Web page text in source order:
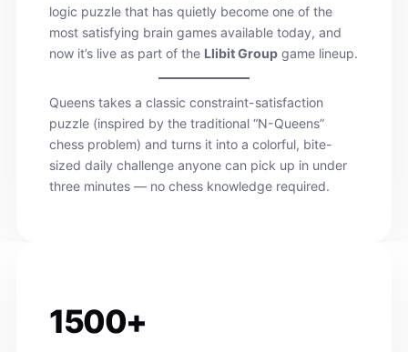
logic puzzle that has quietly become one of the
most satisfying brain games available today, and
now it’s live as part of the Llibit Group game lineup.
Queens takes a classic constraint-satisfaction
puzzle (inspired by the traditional “N-Queens”
chess problem) and turns it into a colorful, bite-
sized daily challenge anyone can pick up in under
three minutes — no chess knowledge required.
1500+